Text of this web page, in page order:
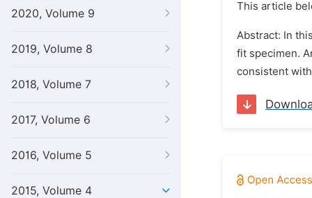
2020, Volume 9
2019, Volume 8
2018, Volume 7
2017, Volume 6
2016, Volume 5
2015, Volume 4
This article
Abstract: In
fit specimen.
consistent